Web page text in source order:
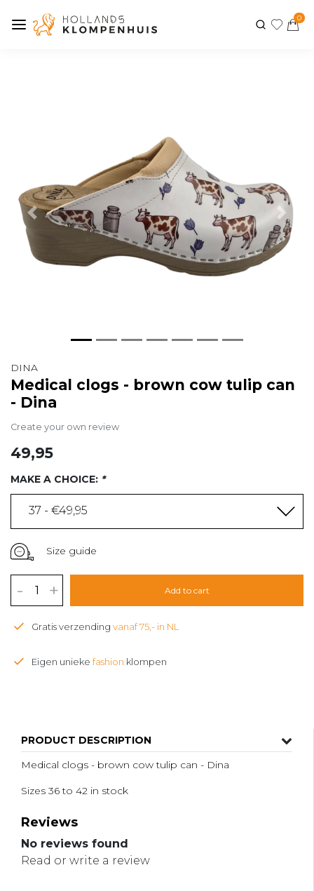
0
Previous Next
PRODUCT DESCRIPTION
Medical clogs - brown cow tulip can - Dina
Sizes 36 to 42 in stock
Reviews
No reviews found
Read or write a review
DINA
Medical clogs - brown cow tulip can
- Dina
Create your own review
49,95
MAKE A CHOICE: *
37 - €49,95
Size guide
- + Add to cart
Gratis verzending vanaf 75,- in NL
Eigen unieke fashion klompen